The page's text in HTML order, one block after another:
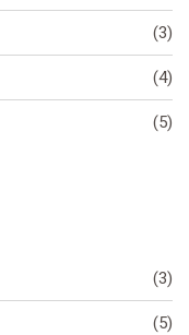
(3)
(4)
(5)
(3)
(5)